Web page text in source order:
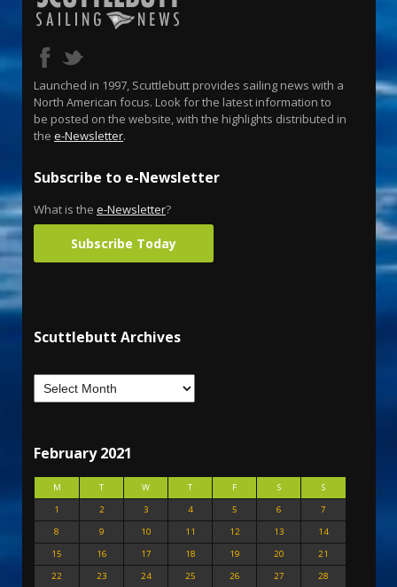
Launched in 1997, Scuttlebutt provides sailing news with a
North American focus. Look for the latest information to
be posted on the website, with the highlights distributed in
the e-Newsletter.
Subscribe to e-Newsletter
What is the e-Newsletter?
Subscribe Today
Scuttlebutt Archives
February 2021
M T W T F S
S
1
2 3 4 5 6
7
8
9 10 11 12 13
14
15
16 17 18 19 20
21
22
23 24 25 26 27 28